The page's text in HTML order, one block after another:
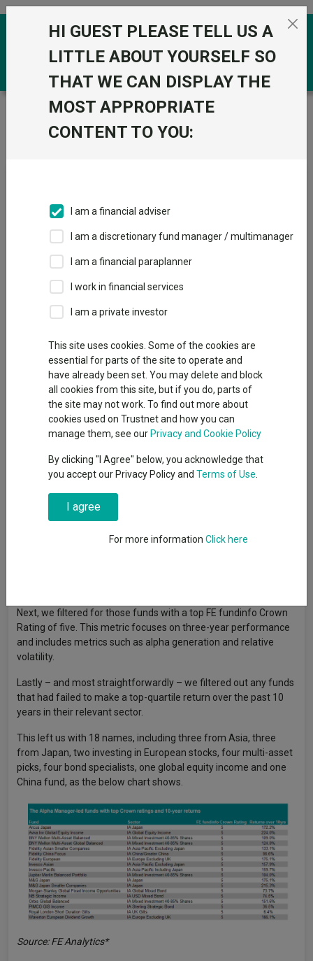
Skip to the content
Trustnet / News & research /
The best of the best:
Funds with top long-term performance, a leading manager
with top long-term
performance, a leading
manager and the highest
Crown Ratings
24 July 2024
Trustnet looks for top-rated funds consistently delivering for
Jonathan Jones
Editor, Trustnet
Just 18 funds have completed the trifecta of being managed
by a top manager while producing excellent short-term returns
to a study by Trustnet.
Managers, who are selected for the title based on their
Next, we filtered for those funds with a top FE fundinfo Crown
Rating of five. This metric focuses on three-year performance
and includes metrics such as alpha generation and relative
volatility.
Lastly – and most straightforwardly – we filtered out any funds
that had failed to make a top-quartile return over the past 10
years in their relevant sector.
This left us with 18 names, including three from Asia, three
from Japan, two investing in European stocks, four multi-asset
picks, four bond specialists, one global equity income and one
China fund, as the below chart shows.
Source: FE Analytics*
HI GUEST PLEASE TELL US A
LITTLE ABOUT YOURSELF SO
THAT WE CAN DISPLAY THE
MOST APPROPRIATE
CONTENT TO YOU:
I am a financial adviser
I am a discretionary fund manager / multimanager
I am a financial paraplanner
I work in financial services
I am a private investor
This site uses cookies. Some of the cookies are
essential for parts of the site to operate and
have already been set. You may delete and block
all cookies from this site, but if you do, parts of
the site may not work. To find out more about
cookies used on Trustnet and how you can
manage them, see our Privacy and Cookie Policy
By clicking "I Agree" below, you acknowledge that
you accept our Privacy Policy and Terms of Use
I agree
For more information Click here